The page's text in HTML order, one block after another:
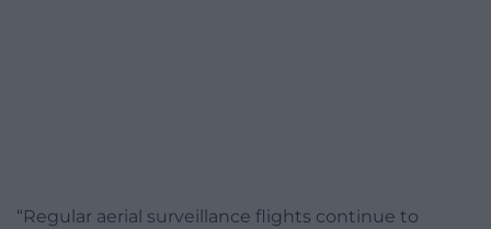
“Regular aerial surveillance flights continue to